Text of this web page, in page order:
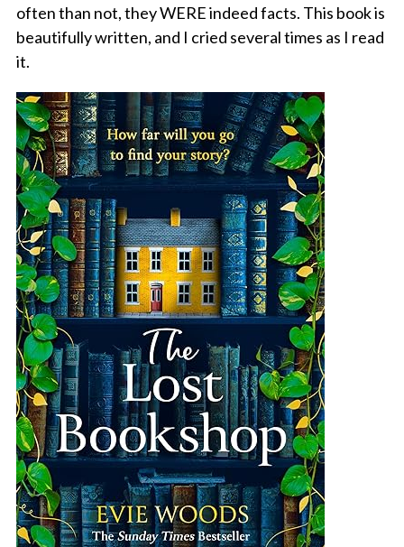
often than not, they WERE indeed facts. This book is
beautifully written, and I cried several times as I read
it.